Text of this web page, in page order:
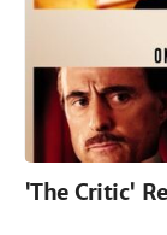
'The Critic'